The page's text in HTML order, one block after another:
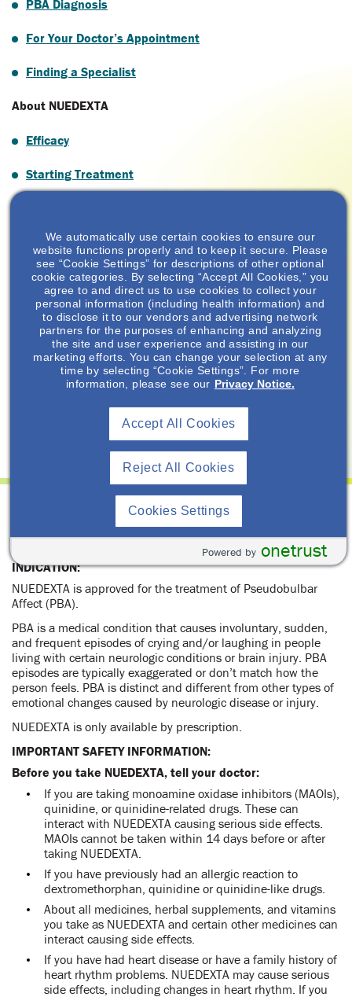
PBA Diagnosis
For Your Doctor’s Appointment
Finding a Specialist
About NUEDEXTA
Efficacy
Starting Treatment
Savings
Resource Library
Important Safety Information
Prescribing Information
Healthcare Professional
INDICATION and IMPORTANT SAFETY
INFORMATION for NUEDEXTA ®
(dextromethorphan HBr and quinidine sulfate)
INDICATION:
NUEDEXTA is approved for the treatment of Pseudobulbar
Affect (PBA).
PBA is a medical condition that causes involuntary, sudden,
and frequent episodes of crying and/or laughing in people
living with certain neurologic conditions or brain injury. PBA
episodes are typically exaggerated or don’t match how the
person feels. PBA is distinct and different from other types of
emotional changes caused by neurologic disease or injury.
NUEDEXTA is only available by prescription.
IMPORTANT SAFETY INFORMATION:
Before you take NUEDEXTA, tell your doctor:
If you are taking monoamine oxidase inhibitors (MAOIs),
quinidine, or quinidine-related drugs. These can
interact with NUEDEXTA causing serious side effects.
MAOIs cannot be taken within 14 days before or after
taking NUEDEXTA.
If you have previously had an allergic reaction to
dextromethorphan, quinidine or quinidine-like drugs.
About all medicines, herbal supplements, and vitamins
you take as NUEDEXTA and certain other medicines can
interact causing side effects.
If you have had heart disease or have a family history of
heart rhythm problems. NUEDEXTA may cause serious
side effects, including changes in heart rhythm. If you
We automatically use certain cookies to ensure our
website functions properly and to keep it secure. Please
see “Cookie Settings” for descriptions of other optional
cookie categories. By selecting “Accept All Cookies,” you
agree to and direct us to use cookies to collect your
personal information (including health information) and
to disclose it to our vendors and advertising network
partners for the purposes of enhancing and analyzing
the site and user experience and assisting in our
marketing efforts. You can change your selection at any
time by selecting “Cookie Settings”. For more
information, please see our Privacy Notice.
Reject All Cookies
Accept All Cookies
Cookies Settings
onetrust
Powered by